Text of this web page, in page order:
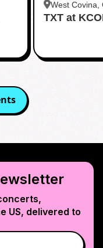
West Covina,
TXT at
US, delivered to